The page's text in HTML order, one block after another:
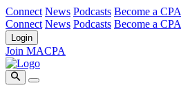
Connect News Podcasts Become a CPA
Connect News Podcasts Become a CPA
Login
Join MACPA